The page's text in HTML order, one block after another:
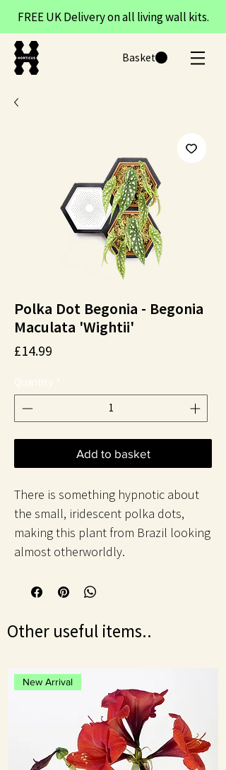
FREE UK Delivery on all living wall kits.
Basket
Polka Dot Begonia - Begonia
Maculata 'Wightii'
£14.99
Add to basket
There is something hypnotic about
the small, iridescent polka dots,
making this plant from Brazil looking
almost otherworldly.
Other useful items..
New Arrival